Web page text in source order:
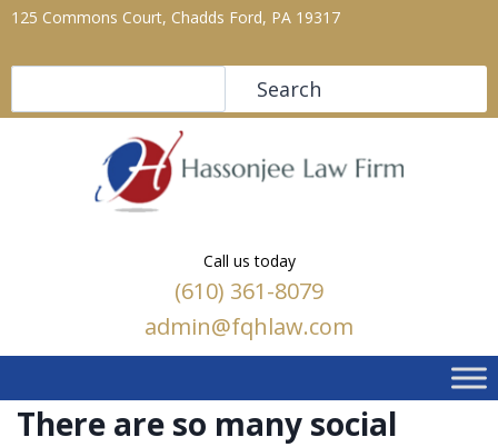
125 Commons Court, Chadds Ford, PA 19317
Search
Call us today
(610) 361-8079
admin@fqhlaw.com
There are so many social